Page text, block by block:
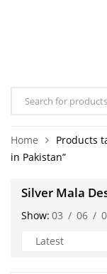
Home
Products
in Pakistan”
Silver Mala
Show: 03 / 06 /